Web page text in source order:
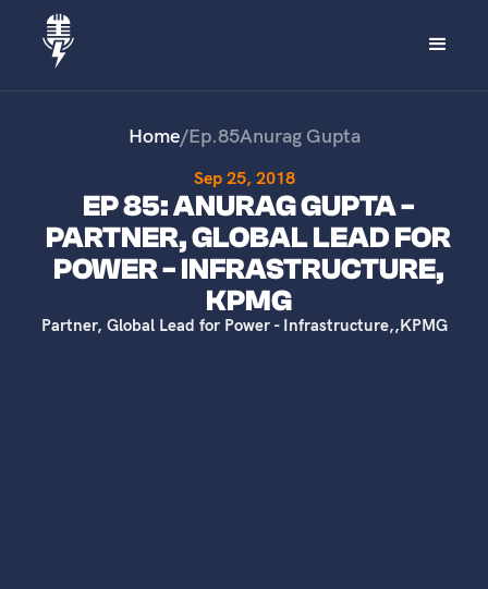
Home/Ep.85Anurag Gupta
Sep 25, 2018
EP 85: ANURAG GUPTA -
PARTNER, GLOBAL LEAD FOR
POWER - INFRASTRUCTURE,
KPMG
Partner, Global Lead for Power - Infrastructure,,KPMG